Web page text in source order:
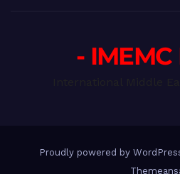
-
Proudly powered by